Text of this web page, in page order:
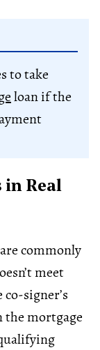
to take
loan if the
in Real
commonly
meet
signer’s
mortgage